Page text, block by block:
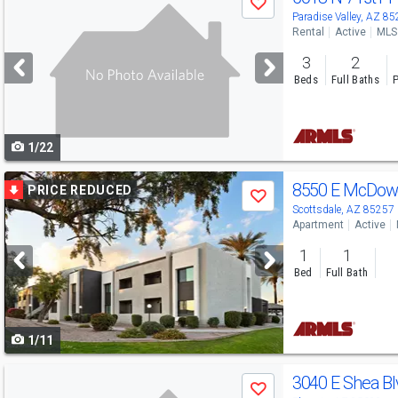
next
navigate
Save
1/22
Paradise Valley, AZ
Rental Active
3
Beds
2
Full Baths
Use
previous
and
next
buttons
to
navigate
PRICE REDUCED
Save
1/11
8550 E
Scottsdale, AZ 85257
Apartment
Active
1
Bed
1
Full Bath
Save 3040 E Shea